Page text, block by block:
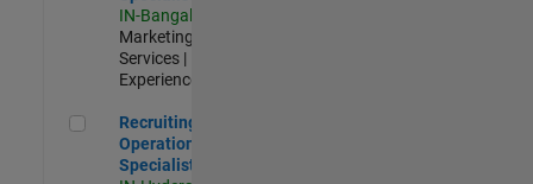
IN-Bangalore
Marketing
Services |
Experienced
Recruiting Operations Specialist
Recruiting
Operations
Specialist